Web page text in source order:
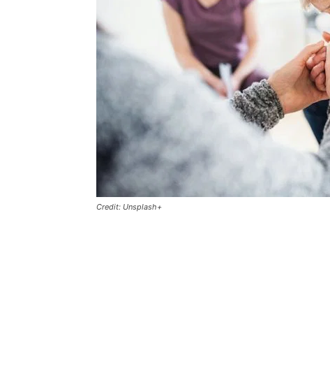
Credit: Unsplash+